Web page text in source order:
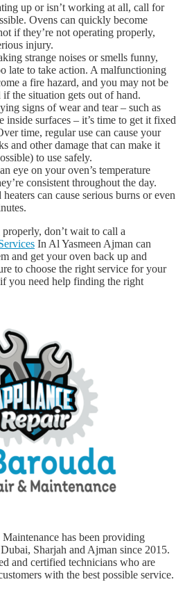
up or isn’t working at all, call for
Ovens can quickly become
if they’re not operating properly,
injury.
strange noises or smells funny,
late to take action. A malfunctioning
a fire hazard, and you may not be
the situation gets out of hand.
signs of wear and tear – such as
inside surfaces – it’s time to get it fixed
time, regular use can cause your
and other damage that can make it
to use safely.
eye on your oven’s temperature
consistent throughout the day.
can cause serious burns or even
don’t wait to call a
In Al Yasmeen Ajman can
and get your oven back up and
to choose the right service for your
you need help finding the right
has been providing
Sharjah and Ajman since 2015.
and certified technicians who are
with the best possible service.